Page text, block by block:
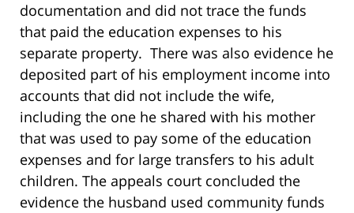
documentation and did not trace the funds
that paid the education expenses to his
separate property. There was also evidence he
deposited part of his employment income into
accounts that did not include the wife,
including the one he shared with his mother
that was used to pay some of the education
expenses and for large transfers to his adult
children. The appeals court concluded the
evidence the husband used community funds